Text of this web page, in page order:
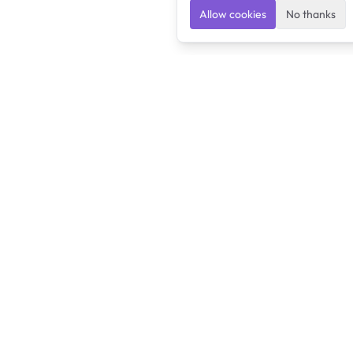
Allow cookies No thanks